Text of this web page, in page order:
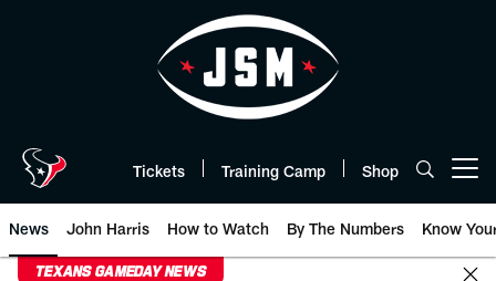
Tickets Training Camp Shop
News John Harris How to Watch By The Numbers Know
TEXANS GAMEDAY NEWS